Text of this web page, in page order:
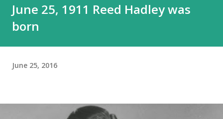
June 25, 1911 Reed Hadley was
born
June 25, 2016